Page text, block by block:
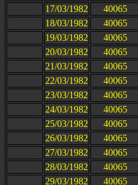
17/03/1982
40065
18/03/1982
40065
19/03/1982
40065
20/03/1982
40065
21/03/1982
40065
22/03/1982
40065
23/03/1982
40065
24/03/1982
40065
25/03/1982
40065
26/03/1982
40065
27/03/1982
40065
28/03/1982
40065
29/03/1982
40065